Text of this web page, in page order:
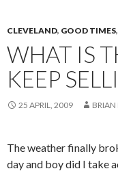
CLEVELAND, GOOD TIMES,
WHAT IS
KEEP
25 APRIL, 2009 BRIAN
The weather finally
day and boy did I take